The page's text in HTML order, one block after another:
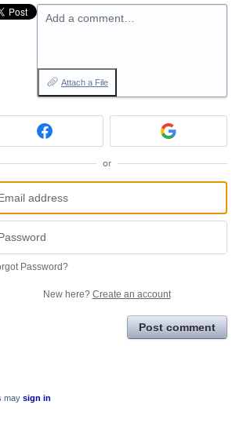
Add a comment…
Attach a File
or
Password?
New here? Create an account
Post comment
may sign in